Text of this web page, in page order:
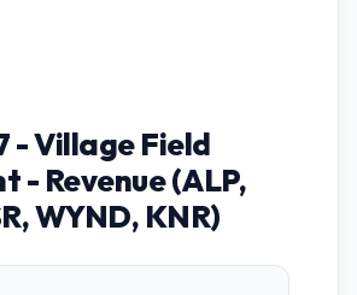
- Village Field
- Revenue (ALP,
WYND, KNR)